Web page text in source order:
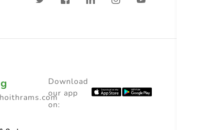
Download
our app
on: